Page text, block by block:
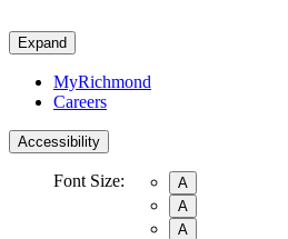
Expand
MyRichmond
Careers
Accessibility
Font Size:
A
A
A